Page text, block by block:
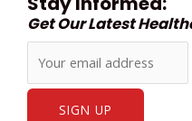
Get Our Latest